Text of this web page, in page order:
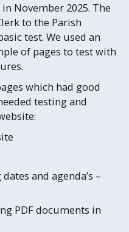
November 2025. The
to the Parish
test. We used an
of pages to test with
which had good
testing and
and agenda’s –
PDF documents in